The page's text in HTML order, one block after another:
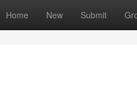
Home New Submit